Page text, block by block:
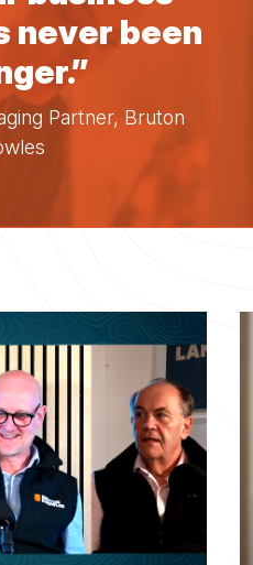
never been
Partner, Bruton